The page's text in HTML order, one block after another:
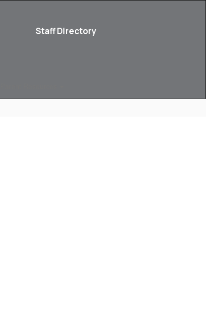
Staff Directory